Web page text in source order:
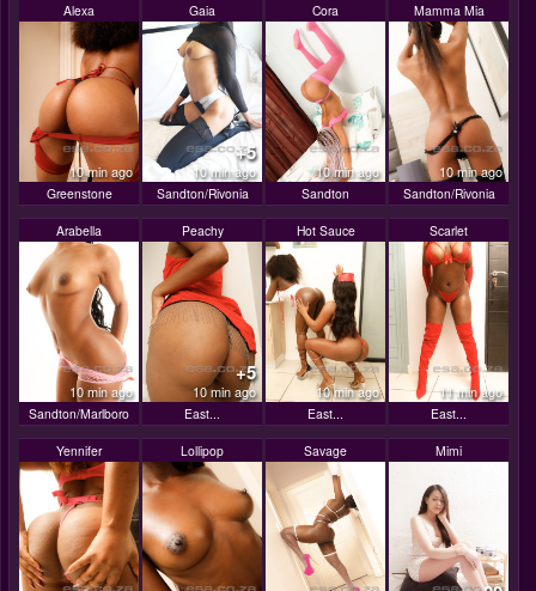
Alexa
10 min ago
Greenstone
Gaia
+5
10 min ago
Sandton/Rivonia
Cora
10 min ago
Sandton
Mamma Mia
10 min ago
Sandton/Rivonia
Arabella
10 min ago
Sandton/Marlboro
Peachy
+5
10 min ago
East...
Hot Sauce
10 min ago
East...
Scarlet
11 min ago
East...
Yennifer Lollipop Savage Mimi